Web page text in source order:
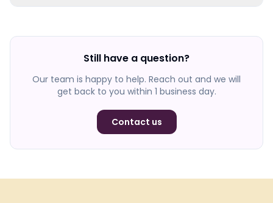
Still have a question?
Our team is happy to help. Reach out and we will
get back to you within 1 business day.
Contact us